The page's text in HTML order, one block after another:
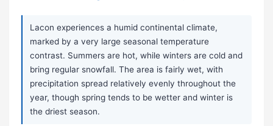
Lacon experiences a humid continental climate,
marked by a very large seasonal temperature
contrast. Summers are hot, while winters are cold and
bring regular snowfall. The area is fairly wet, with
precipitation spread relatively evenly throughout the
year, though spring tends to be wetter and winter is
the driest season.